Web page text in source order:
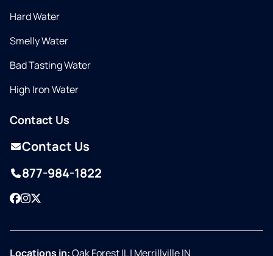
Hard Water
Smelly Water
Bad Tasting Water
High Iron Water
Contact Us
Contact Us
877-984-1822
Facebook
Instagram
Locations in:Oak Forest IL| Merrillville IN